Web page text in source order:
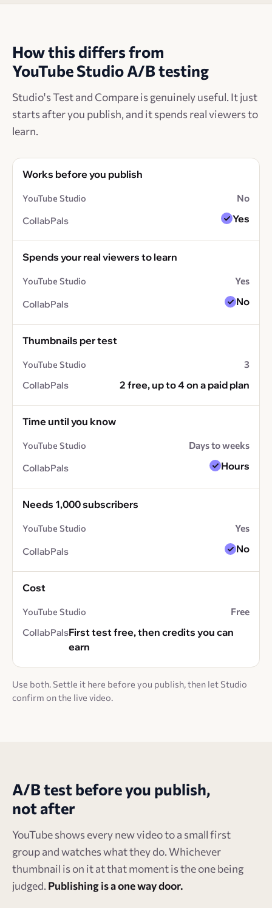
How this differs from
YouTube Studio A/B testing
Studio's Test and Compare is genuinely useful. It just
starts after you publish, and it spends real viewers to
learn.
Works before you publish
No
Yes
Spends your real viewers to learn
Yes
No
Thumbnails per test
3
2 free, up to 4 on a paid plan
Time until you know
Days to weeks
Hours
Needs 1,000 subscribers
Yes
No
Cost
Free
First test free, then credits you can
earn
Use both. Settle it here before you publish, then let Studio
confirm on the live video.
A/B test before you publish,
not after
YouTube shows every new video to a small first
group and watches what they do. Whichever
thumbnail is on it at that moment is the one being
judged. Publishing is a one way door.